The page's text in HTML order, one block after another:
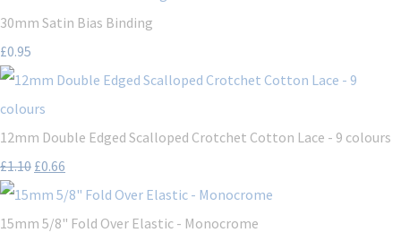
30mm Satin Bias Binding
£0.95
12mm Double Edged Scalloped Crotchet Cotton Lace - 9 colours
£1.10 £0.66
15mm 5/8" Fold Over Elastic - Monocrome